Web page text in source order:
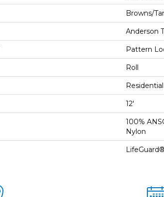
Browns/
Anderson
Pattern
Roll
Residential
12'
100%
Nylon